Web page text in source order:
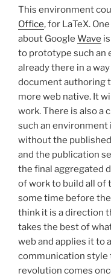
This environment
Office, for LaTeX.
about Google Wave
to prototype such an
already there in a
document authoring
more web native. It
work. There is also a
such an
without the
and the publication
the final aggregated
of work to build all of
some time before
think it is a direction
takes the best of
web and applies it to
communication style
revolution comes